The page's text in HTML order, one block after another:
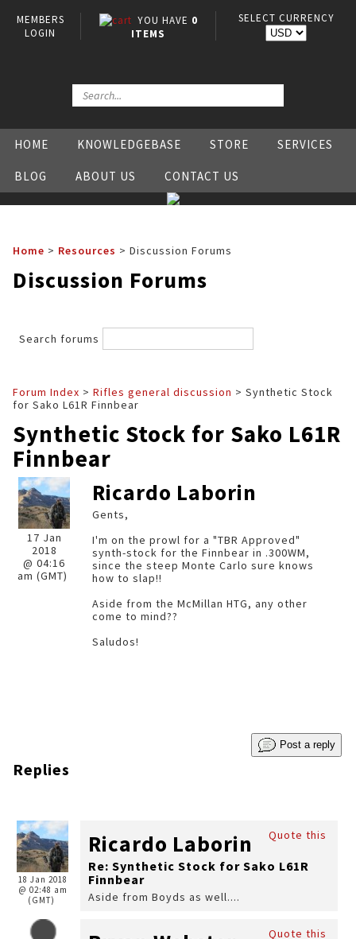
MEMBERS
LOGIN
YOU HAVE 0
ITEMS
SELECT CURRENCY
HOME KNOWLEDGEBASE STORE SERVICES
BLOG ABOUT US CONTACT US
Home > Resources > Discussion Forums
Discussion Forums
Search forums
Forum Index > Rifles general discussion
for Sako L61R Finnbear
Synthetic Stock for Sako L61R
Finnbear
17 Jan
2018
@ 04:16
am (GMT)
Ricardo Laborin
Gents,
I'm on the prowl for a "TBR Approved"
synth-stock for the Finnbear in .300WM,
since the steep Monte Carlo sure knows
how to slap!!
Aside from the McMillan HTG, any other
come to mind??
Saludos!
Post a reply
Replies
18 Jan 2018
@ 02:48 am
(GMT)
Quote this
Ricardo Laborin
Re: Synthetic Stock for Sako L61R
Finnbear
Aside from Boyds as well....
Quote this